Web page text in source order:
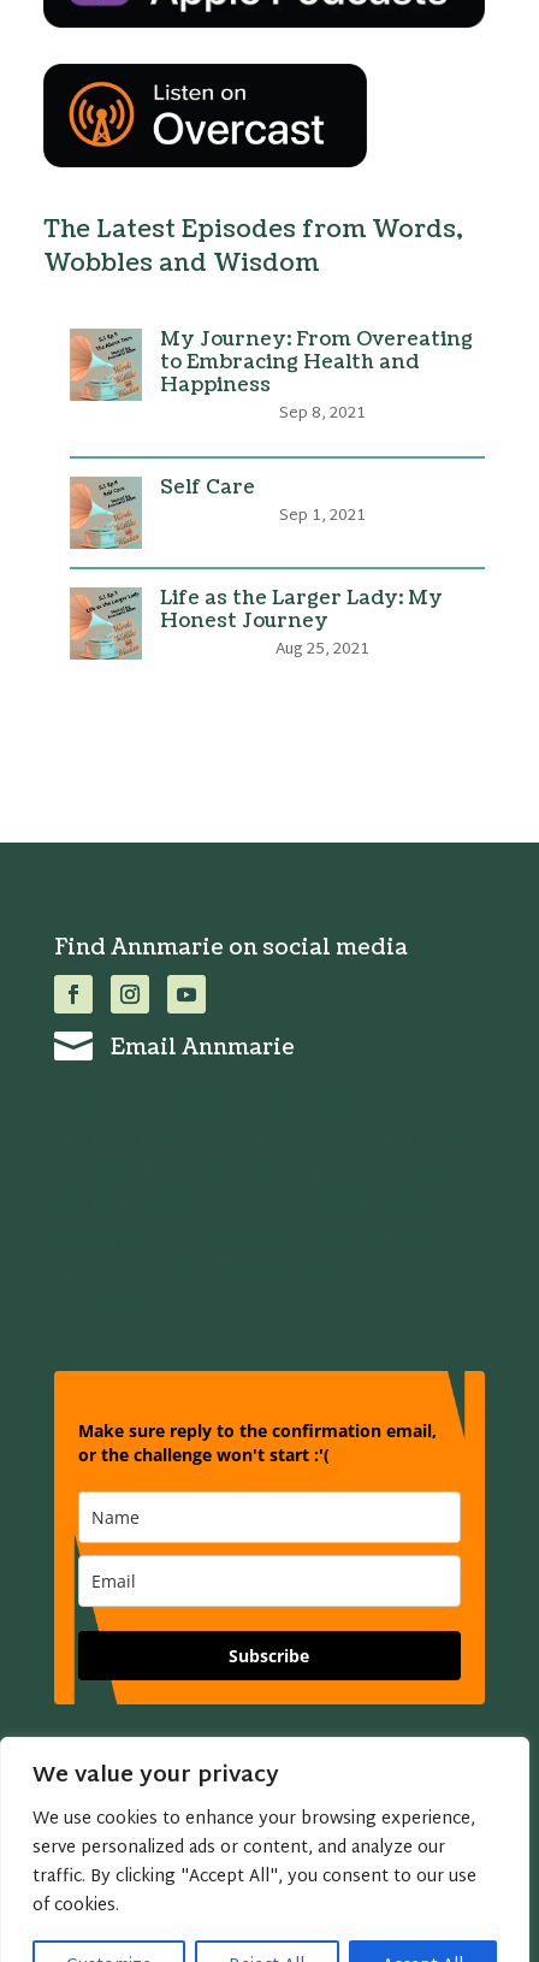
We value your privacy
We use cookies to enhance your browsing experience,
serve personalized ads or content, and analyze our
traffic. By clicking "Accept All", you consent to our use
of cookies.
The Latest Episodes from Words,
Wobbles and Wisdom
My Journey: From Overeating
to Embracing Health and
Happiness
Sep 8, 2021
Self Care
Sep 1, 2021
Life as the Larger Lady: My
Honest Journey
Aug 25, 2021
Find Annmarie on social media
 Email Annmarie
Make sure reply to the confirmation email,
or the challenge won't start :'(
Subscribe
Copyright © 2005 - 2026 Annmarie Miles
Privacy Policy | Website Terms of Use